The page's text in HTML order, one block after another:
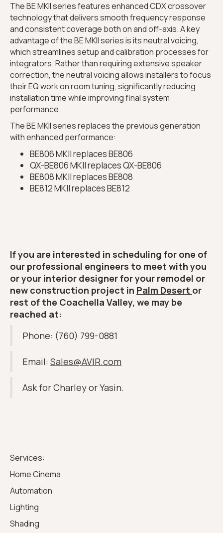
The BE MKII series features enhanced CDX crossover
technology that delivers smooth frequency response
and consistent coverage both on and off-axis. A key
advantage of the BE MKII series is its neutral voicing,
which streamlines setup and calibration processes for
integrators. Rather than requiring extensive speaker
correction, the neutral voicing allows installers to focus
their EQ work on room tuning, significantly reducing
installation time while improving final system
performance.
The BE MKII series replaces the previous generation
with enhanced performance:
BE806 MKII replaces BE806
QX-BE806 MKII replaces QX-BE806
BE808 MKII replaces BE808
BE812 MKII replaces BE812
If you are interested in scheduling for one of
our professional engineers to meet with you
or your interior designer for your remodel or
new construction project in Palm Desert or
rest of the Coachella Valley, we may be
reached at:
Phone: (760) 799-0881
Email: Sales@AVIR.com
Ask for Charley or Yasin.
Services:
Home Cinema
Automation
Lighting
Shading